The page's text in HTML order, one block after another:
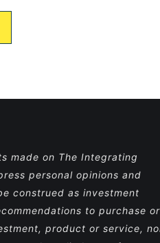
made on The Integrating
personal opinions and
construed as investment
to purchase or
product or service,